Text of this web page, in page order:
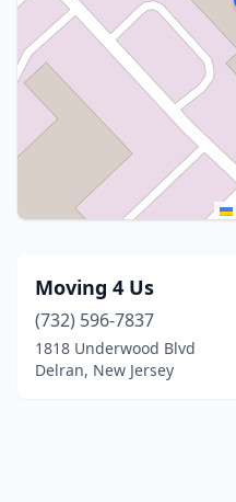
Moving 4 Us
(732) 596-7837
1818 Underwood Blvd
Delran, New Jersey